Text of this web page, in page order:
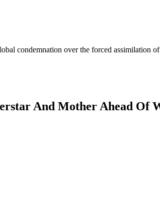
condemnation over the forced assimilation
And Mother Ahead Of